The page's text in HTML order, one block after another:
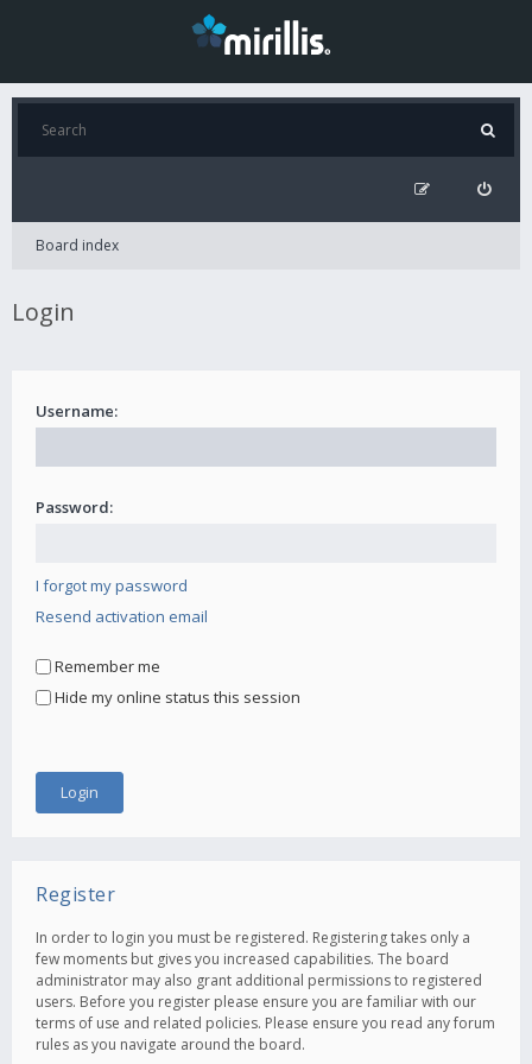
Board index
Login
Username:
Password:
I forgot my password
Resend activation email
Remember me
Hide my online status this session
Register
In order to login you must be registered. Registering takes only a
few moments but gives you increased capabilities. The board
administrator may also grant additional permissions to registered
users. Before you register please ensure you are familiar with our
terms of use and related policies. Please ensure you read any forum
rules as you navigate around the board.